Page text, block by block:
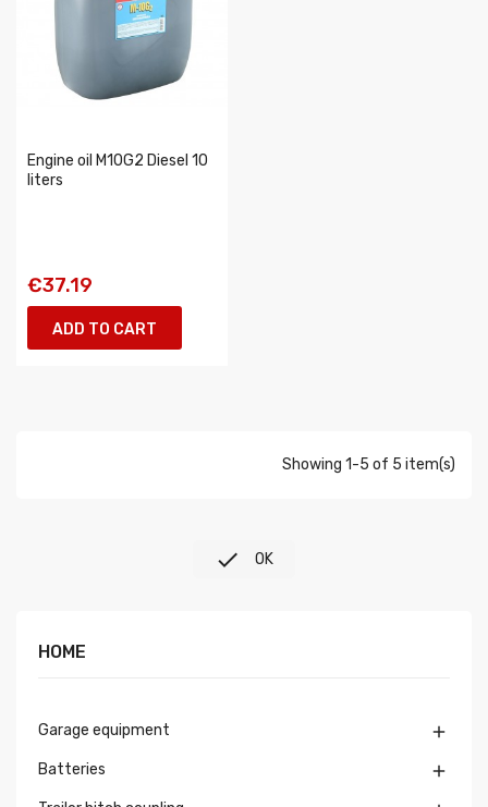
Engine oil M10G2 Diesel 10
liters
€37.19
ADD TO CART
Showing 1-5 of 5 item(s)
 OK
HOME
Garage equipment 
Batteries 